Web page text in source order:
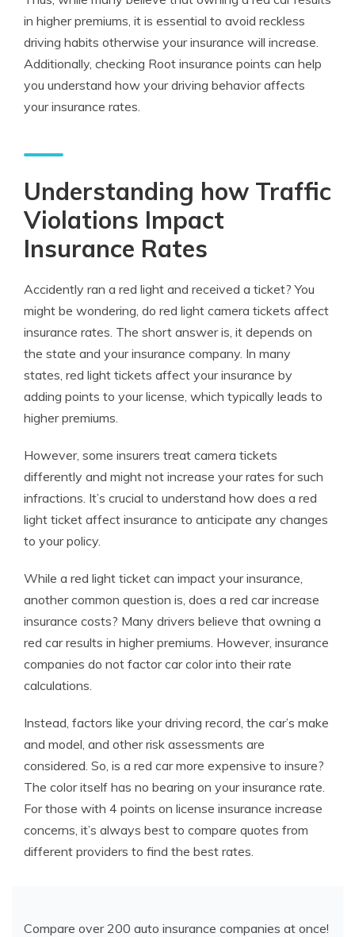
in higher premiums, it is essential to avoid reckless
driving habits otherwise your insurance will increase.
Additionally, checking Root insurance points can help
you understand how your driving behavior affects
your insurance rates.
Understanding how Traffic
Violations Impact
Insurance Rates
Accidently ran a red light and received a ticket? You
might be wondering, do red light camera tickets affect
insurance rates. The short answer is, it depends on
the state and your insurance company. In many
states, red light tickets affect your insurance by
adding points to your license, which typically leads to
higher premiums.
However, some insurers treat camera tickets
differently and might not increase your rates for such
infractions. It’s crucial to understand how does a red
light ticket affect insurance to anticipate any changes
to your policy.
While a red light ticket can impact your insurance,
another common question is, does a red car increase
insurance costs? Many drivers believe that owning a
red car results in higher premiums. However, insurance
companies do not factor car color into their rate
calculations.
Instead, factors like your driving record, the car’s make
and model, and other risk assessments are
considered. So, is a red car more expensive to insure?
The color itself has no bearing on your insurance rate.
For those with 4 points on license insurance increase
concerns, it’s always best to compare quotes from
different providers to find the best rates.
Compare over 200 auto insurance companies at once!